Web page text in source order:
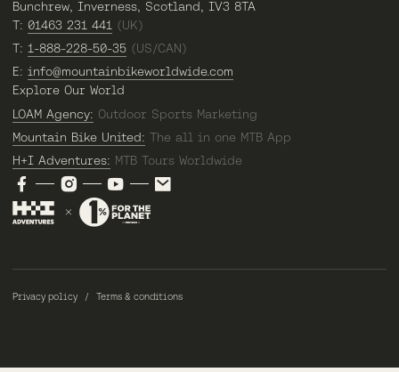
Bunchrew, Inverness, Scotland, IV3 8TA
T: 01463 231 441 (UK)
T: 1-888-228-50-35 (US/CAN)
E: info@mountainbikeworldwide.com
Explore Our World
LOAM Agency: Outdoor Sports Marketing
Mountain Bike United: The all in one MTB App
H+I Adventures: MTB Tours Worldwide
Privacy policy Terms & conditions